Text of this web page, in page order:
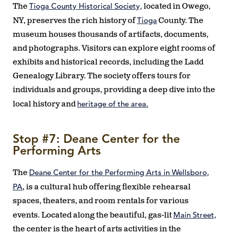
The Tioga County Historical Society, located in Owego,
NY, preserves the rich history ofTioga County. The
museum houses thousands of artifacts, documents,
and photographs. Visitors can explore eight rooms of
exhibits and historical records, including the Ladd
Genealogy Library. The society offers tours for
individuals and groups, providing a deep dive into the
local history and heritage of the area.
Stop #7: Deane Center for the
Performing Arts
The Deane Center for the Performing Arts in Wellsboro,
PA, is a cultural hub offering flexible rehearsal
spaces, theaters, and room rentals for various
events. Located along the beautiful, gas-lit Main Street,
the center is the heart of arts activities in the